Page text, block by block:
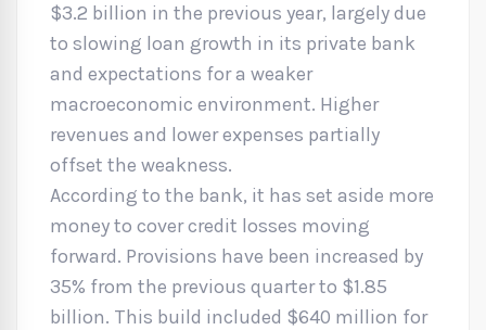
$3.2 billion in the previous year, largely due
to slowing loan growth in its private bank
and expectations for a weaker
macroeconomic environment. Higher
revenues and lower expenses partially
offset the weakness.
According to the bank, it has set aside more
money to cover credit losses moving
forward. Provisions have been increased by
35% from the previous quarter to $1.85
billion. This build included $640 million for